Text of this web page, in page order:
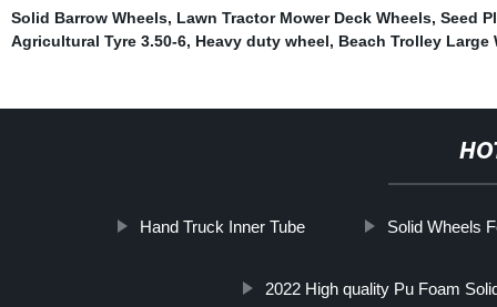
Solid Barrow Wheels, Lawn Tractor Mower Deck Wheels, Seed
Agricultural Tyre 3.50-6, Heavy duty wheel, Beach Trolley Large
Hand Truck Inner Tube Solid Wheels
2022 High quality Pu Foam